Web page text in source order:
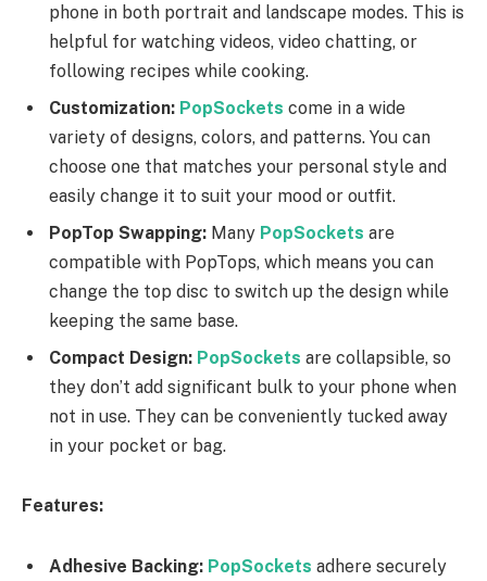
phone in both portrait and landscape modes. This is
helpful for watching videos, video chatting, or
following recipes while cooking.
Customization: PopSockets come in a wide
variety of designs, colors, and patterns. You can
choose one that matches your personal style and
easily change it to suit your mood or outfit.
PopTop Swapping: Many PopSockets are
compatible with PopTops, which means you can
change the top disc to switch up the design while
keeping the same base.
Compact Design: PopSockets are collapsible, so
they don’t add significant bulk to your phone when
not in use. They can be conveniently tucked away
in your pocket or bag.
Features:
Adhesive Backing: PopSockets adhere securely